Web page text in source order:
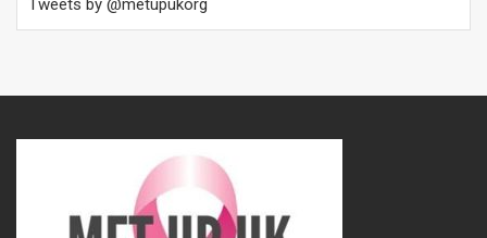
Tweets by @metupukorg